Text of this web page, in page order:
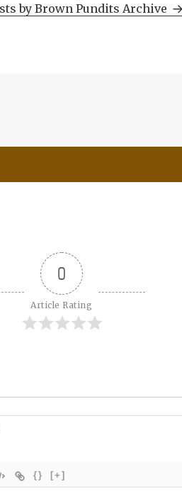
by Brown Pundits Archive
0
Article Rating
{} [+]